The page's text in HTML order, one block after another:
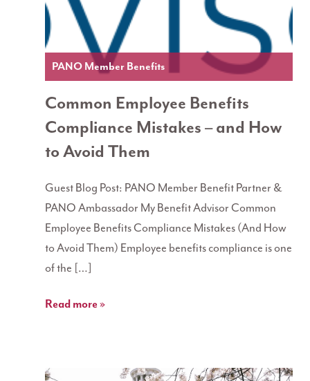
PANO Member Benefits
Common Employee Benefits
Compliance Mistakes – and How
to Avoid Them
Guest Blog Post: PANO Member Benefit Partner &
PANO Ambassador My Benefit Advisor Common
Employee Benefits Compliance Mistakes (And How
to Avoid Them) Employee benefits compliance is one
of the […]
Read more »